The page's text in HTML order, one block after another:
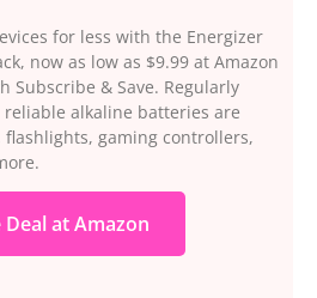
for less with the Energizer
now as low as $9.99 at Amazon
Subscribe & Save. Regularly
alkaline batteries are
gaming controllers,
Deal at Amazon